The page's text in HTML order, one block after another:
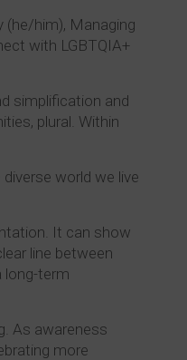
him), Managing
with LGBTQIA+
simplification and
plural. Within
world we live
It can show
line between
long-term
As awareness
more